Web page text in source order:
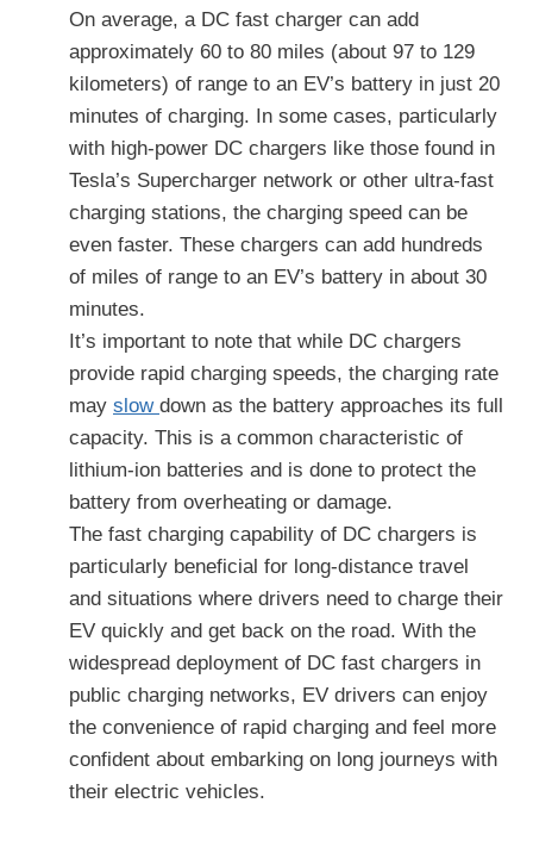
On average, a DC fast charger can add
approximately 60 to 80 miles (about 97 to 129
kilometers) of range to an EV’s battery in just 20
minutes of charging. In some cases, particularly
with high-power DC chargers like those found in
Tesla’s Supercharger network or other ultra-fast
charging stations, the charging speed can be
even faster. These chargers can add hundreds
of miles of range to an EV’s battery in about 30
minutes.
It’s important to note that while DC chargers
provide rapid charging speeds, the charging rate
may slow down as the battery approaches its full
capacity. This is a common characteristic of
lithium-ion batteries and is done to protect the
battery from overheating or damage.
The fast charging capability of DC chargers is
particularly beneficial for long-distance travel
and situations where drivers need to charge their
EV quickly and get back on the road. With the
widespread deployment of DC fast chargers in
public charging networks, EV drivers can enjoy
the convenience of rapid charging and feel more
confident about embarking on long journeys with
their electric vehicles.